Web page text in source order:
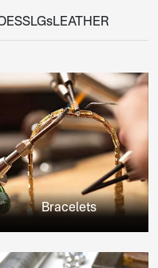
SLGsLEATHER
Bracelets